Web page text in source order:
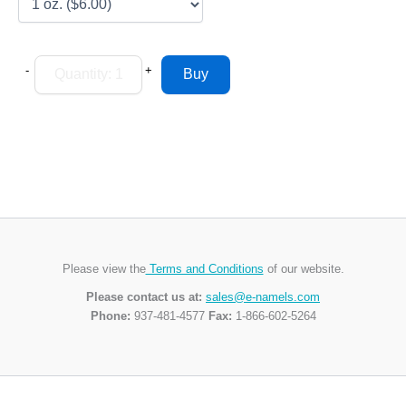
- +
Please view theTerms and Conditions of our website.
Please contact us at: sales@e-namels.com
Phone: 937-481-4577 Fax: 1-866-602-5264